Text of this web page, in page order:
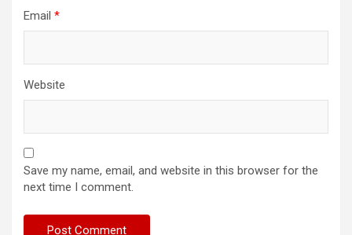
Email *
Website
Save my name, email, and website in this browser for the
next time I comment.